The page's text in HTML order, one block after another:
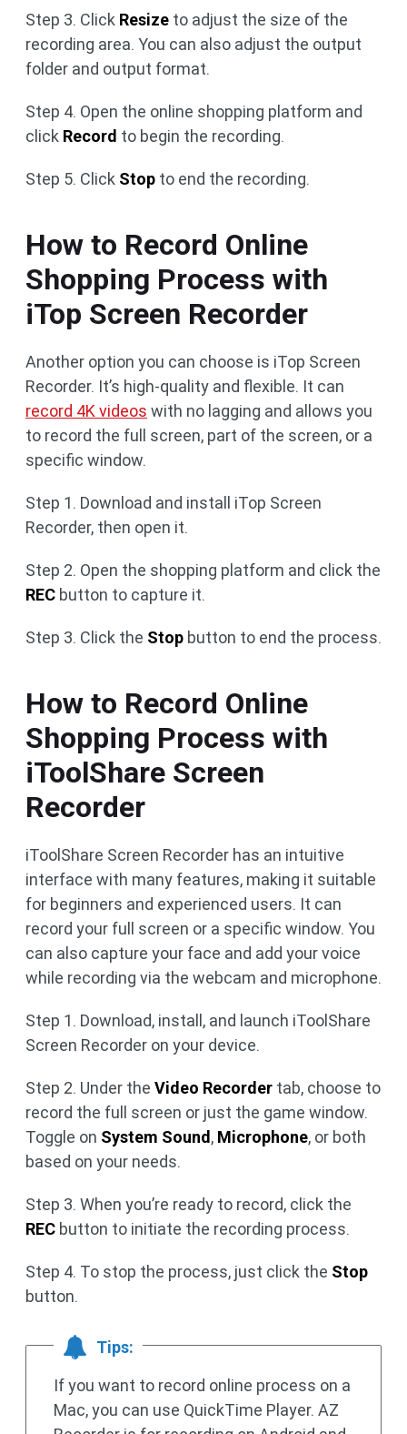
Step 3. Click Resize to adjust the size of the
recording area. You can also adjust the output
folder and output format.
Step 4. Open the online shopping platform and
click Record to begin the recording.
Step 5. Click Stop to end the recording.
How to Record Online
Shopping Process with
iTop Screen Recorder
Another option you can choose is iTop Screen
Recorder. It’s high-quality and flexible. It can
record 4K videos with no lagging and allows you
to record the full screen, part of the screen, or a
specific window.
Step 1. Download and install iTop Screen
Recorder, then open it.
Step 2. Open the shopping platform and click the
REC button to capture it.
Step 3. Click the Stop button to end the process.
How to Record Online
Shopping Process with
iToolShare Screen
Recorder
iToolShare Screen Recorder has an intuitive
interface with many features, making it suitable
for beginners and experienced users. It can
record your full screen or a specific window. You
can also capture your face and add your voice
while recording via the webcam and microphone.
Step 1. Download, install, and launch iToolShare
Screen Recorder on your device.
Step 2. Under the Video Recorder tab, choose to
record the full screen or just the game window.
Toggle on System Sound, Microphone, or both
based on your needs.
Step 3. When you’re ready to record, click the
REC button to initiate the recording process.
Step 4. To stop the process, just click the Stop
button.
Tips:
If you want to record online process on a
Mac, you can use QuickTime Player. AZ